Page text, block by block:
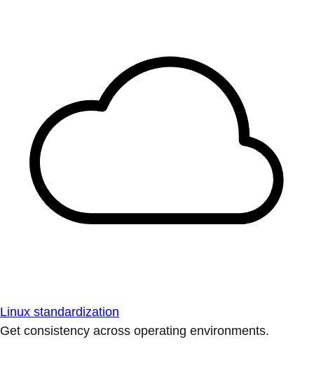
Linux standardization
Get consistency across operating environments.